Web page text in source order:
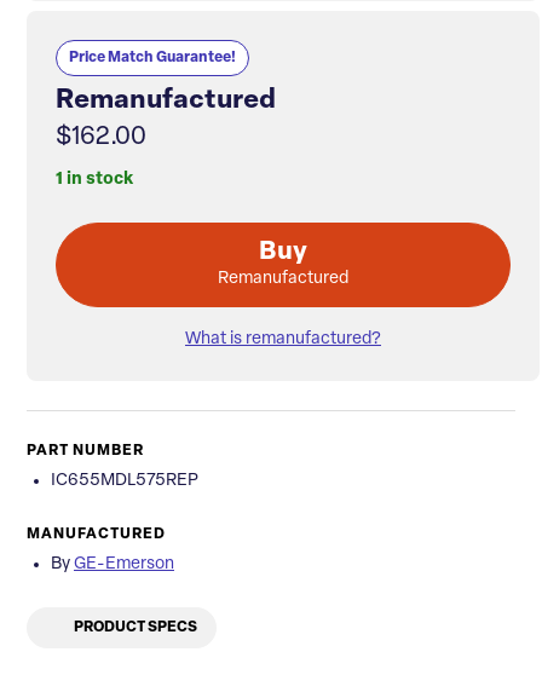
Price Match Guarantee!
Remanufactured
$162.00
1 in stock
Buy
Remanufactured
What is remanufactured?
PART NUMBER
IC655MDL575REP
MANUFACTURED
By GE-Emerson
PRODUCT SPECS